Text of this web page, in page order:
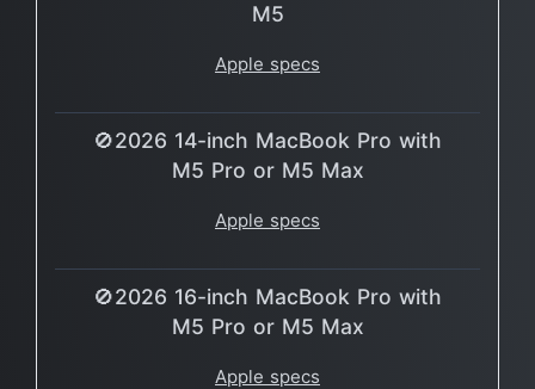
M5
Apple specs
🚫2026 14-inch MacBook Pro with
M5 Pro or M5 Max
Apple specs
🚫2026 16-inch MacBook Pro with
M5 Pro or M5 Max
Apple specs